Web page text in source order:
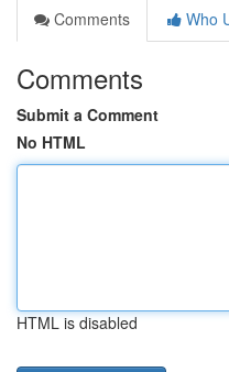
Comments
Who
Comments
Submit a Comment
No HTML
HTML is disabled